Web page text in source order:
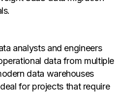
analysts and engineers
data from multiple
data warehouses
for projects that require